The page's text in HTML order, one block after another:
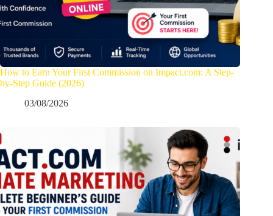
How to Earn Your First Commission on Impact.com: A Step-
by-Step Guide (2026)
03/08/2026